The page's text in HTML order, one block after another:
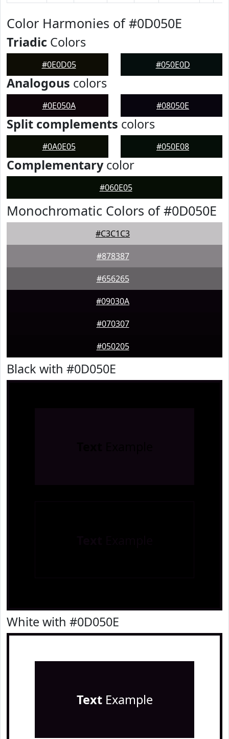
Color Harmonies of #0D050E
Triadic Colors
#0E0D05 #050E0D
Analogous colors
#0E050A #08050E
Split complements colors
#0A0E05 #050E08
Complementarycolor
#060E05
Monochromatic Colors of #0D050E
#C3C1C3
#878387
#656265
#09030A
#070307
#050205
Black with #0D050E
White with #0D050E
TextExample